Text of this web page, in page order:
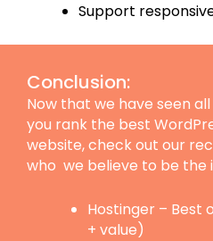
Support
Conclusion:
Now that we have seen
you rank the best
website, check out our
who we believe to be the
Hostinger – Best
+ value)